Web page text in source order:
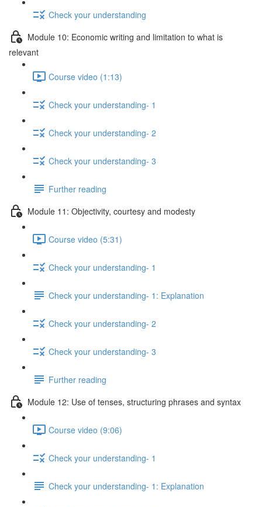
Check your understanding
Module 10: Economic writing and limitation to what is
relevant
Course video (1:13)
Check your understanding- 1
Check your understanding- 2
Check your understanding- 3
Further reading
Module 11: Objectivity, courtesy and modesty
Course video (5:31)
Check your understanding- 1
Check your understanding- 1: Explanation
Check your understanding- 2
Check your understanding- 3
Further reading
Module 12: Use of tenses, structuring phrases and syntax
Course video (9:06)
Check your understanding- 1
Check your understanding- 1: Explanation